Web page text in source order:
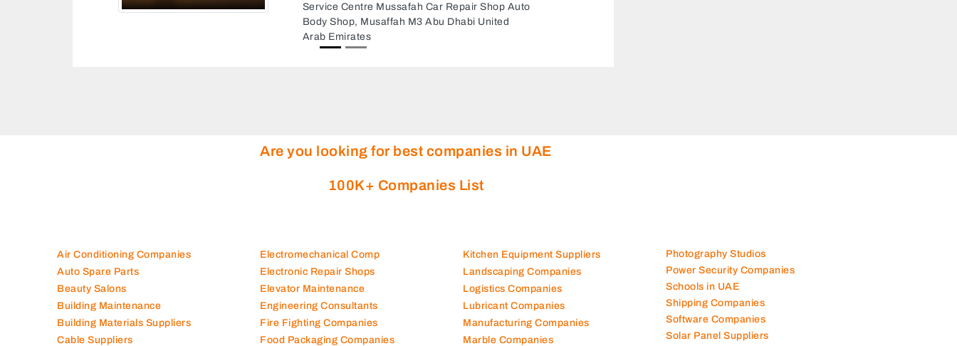
Car Repair Shop Auto
Are you looking for best companies in UAE
100K+ Companies List
Air Conditioning Companies
Auto Spare Parts
Beauty Salons
Building Maintenance
Building Materials Suppliers
Cable Suppliers
Electromechanical Comp
Electronic Repair Shops
Elevator Maintenance
Engineering Consultants
Fire Fighting Companies
Food Packaging Companies
Kitchen Equipment Suppliers
Landscaping Companies
Logistics Companies
Lubricant Companies
Manufacturing Companies
Marble Companies
Photography Studios
Power Security Companies
Schools in UAE
Shipping Companies
Software Companies
Solar Panel Suppliers